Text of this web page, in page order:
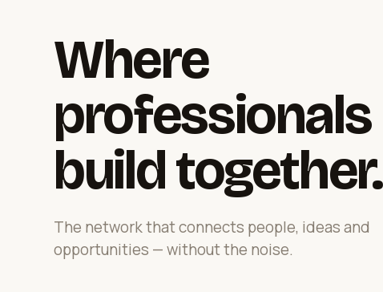
Where
professionals
build together.
The network that connects people, ideas and
opportunities — without the noise.